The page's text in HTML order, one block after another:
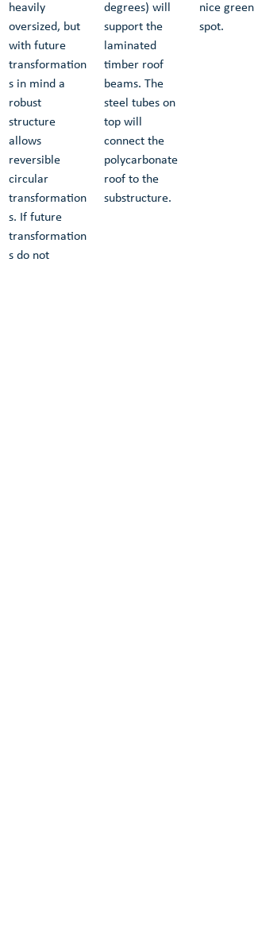
heavily
oversized, but
with future
transformation
s in mind a
robust
structure
allows
reversible
circular
transformation
s. If future
transformation
s do not
degrees) will
support the
laminated
timber roof
beams. The
steel tubes on
top will
connect the
polycarbonate
roof to the
substructure.
nice green
spot.